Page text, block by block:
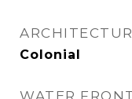
Colonial
WATER